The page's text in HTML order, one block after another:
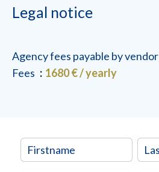
Legal notice
Agency fees payable by vendor
Fees
1680 € / yearly